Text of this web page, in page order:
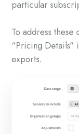
particular
To address these
“Pricing
exports.